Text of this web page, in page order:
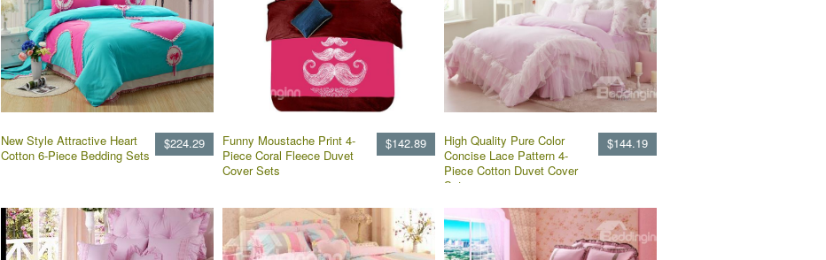
$224.29
New Style Attractive Heart
Cotton 6-Piece Bedding Sets
$142.89
Funny Moustache Print 4-
Piece Coral Fleece Duvet
Cover Sets
$144.19
High Quality Pure Color
Concise Lace Pattern 4-
Piece Cotton Duvet Cover
Sets